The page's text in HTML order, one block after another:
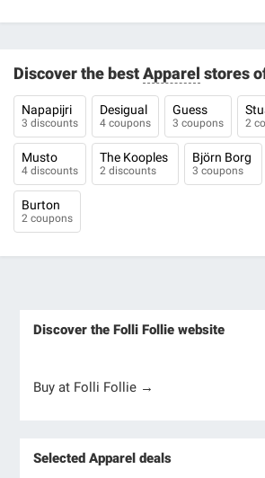
Discover the bestApparel stores
Napapijri
3 discounts
Desigual
4 coupons
Guess
3 coupons 2
Musto
4 discounts
The Kooples
2 discounts
Björn Borg
3 coupons
Burton
2 coupons
Discover the Folli Follie website
Buy at Folli Follie →
Selected Apparel deals